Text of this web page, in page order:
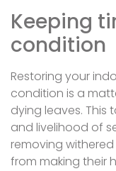
Keeping
condition
Restoring your
condition is a
dying leaves. This
and livelihood of
removing
from making their